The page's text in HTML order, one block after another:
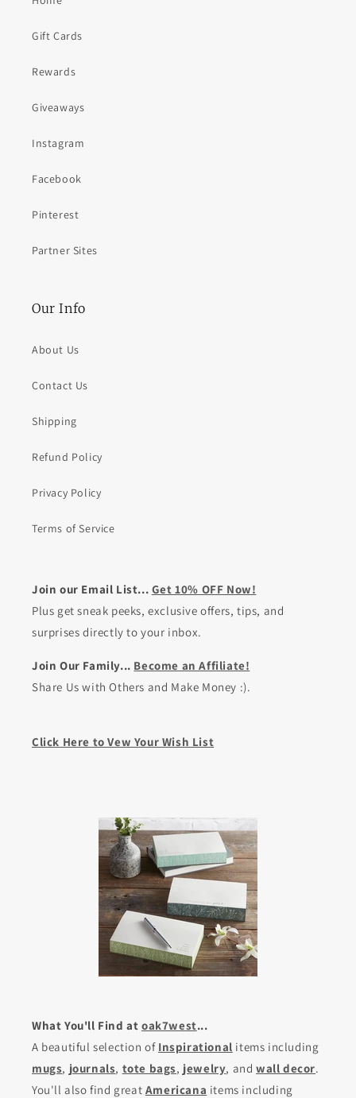
Gift Cards
Rewards
Giveaways
Instagram
Facebook
Pinterest
Partner Sites
Our Info
About Us
Contact Us
Shipping
Refund Policy
Privacy Policy
Terms of Service
Join our Email List... Get 10% OFF Now!
Plus get sneak peeks, exclusive offers, tips, and
surprises directly to your inbox.
Join Our Family... Become an Affiliate!
Share Us with Others and Make Money :).
Click Here to Vew Your Wish List
What You'll Find at oak7west...
A beautiful selection of Inspirational items including
mugs, journals, tote bags, jewelry, andwall decor.
You'll also find great Americana items including